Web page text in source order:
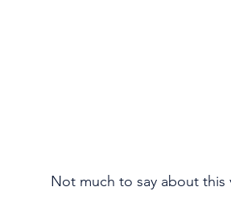
Not much to say about